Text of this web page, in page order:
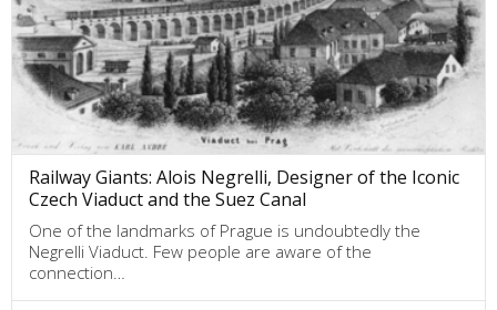
Railway Giants: Alois Negrelli, Designer of the Iconic
Czech Viaduct and the Suez Canal
One of the landmarks of Prague is undoubtedly the
Negrelli Viaduct. Few people are aware of the
connection…